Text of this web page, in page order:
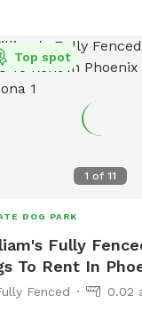
1 of11
Top spot
DOG PARK
Fully
To Rent In
Fenced
0.02